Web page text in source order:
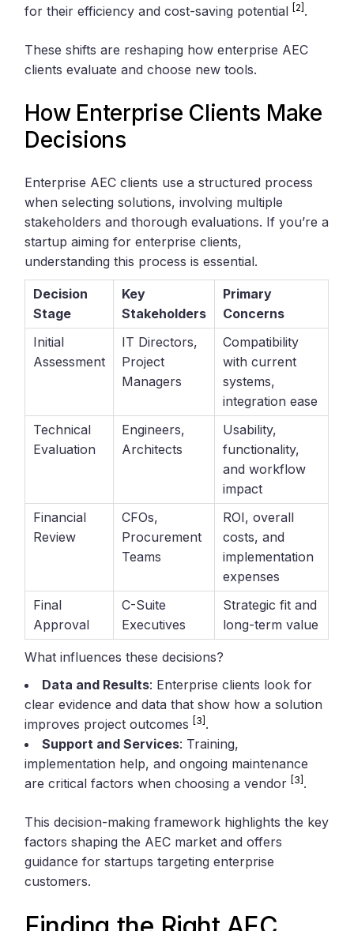
for their efficiency and cost-saving potential [2] .
These shifts are reshaping how enterprise AEC
clients evaluate and choose new tools.
How Enterprise Clients Make
Decisions
Enterprise AEC clients use a structured process
when selecting solutions, involving multiple
stakeholders and thorough evaluations. If you’re a
startup aiming for enterprise clients,
understanding this process is essential.
Decision
Stage
Key
Stakeholders
Primary
Concerns
Initial
Assessment
IT Directors,
Project
Managers
Compatibility
with current
systems,
integration ease
Technical
Evaluation
Engineers,
Architects
Usability,
functionality,
and workflow
impact
Financial
Review
CFOs,
Procurement
Teams
ROI, overall
costs, and
implementation
expenses
Final
Approval
C-Suite
Executives
Strategic fit and
long-term value
What influences these decisions?
Data and Results: Enterprise clients look for
clear evidence and data that show how a solution
improves project outcomes [3] .
Support and Services: Training,
implementation help, and ongoing maintenance
are critical factors when choosing a vendor [3] .
This decision-making framework highlights the key
factors shaping the AEC market and offers
guidance for startups targeting enterprise
customers.